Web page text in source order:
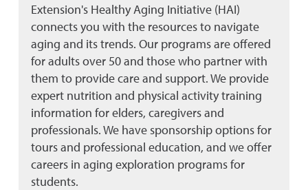
Extension's Healthy Aging Initiative (HAI)
connects you with the resources to navigate
aging and its trends. Our programs are offered
for adults over 50 and those who partner with
them to provide care and support. We provide
expert nutrition and physical activity training
information for elders, caregivers and
professionals. We have sponsorship options for
tours and professional education, and we offer
careers in aging exploration programs for
students.